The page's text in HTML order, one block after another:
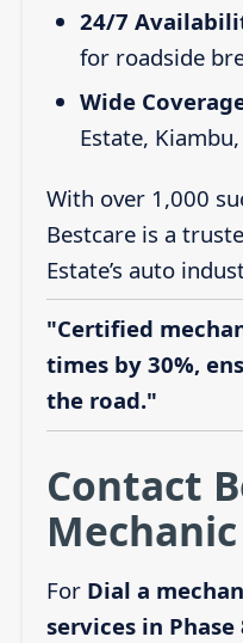
24/7
for roadside
Wide
Estate,
With over 1,000
Bestcare is a
Estate’s auto
"Certified
times by 30%,
the road."
Contact
For Dial a
services in Phase